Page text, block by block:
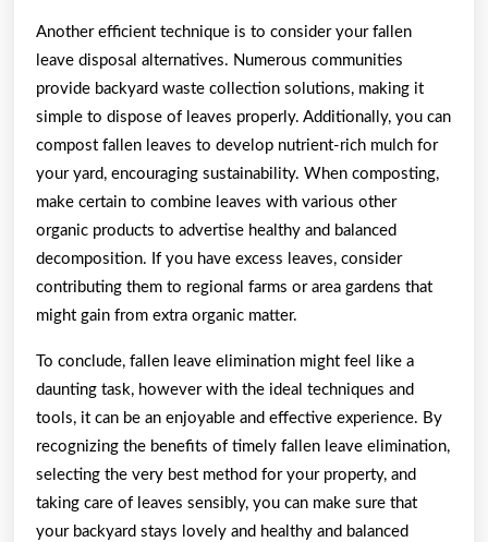
Another efficient technique is to consider your fallen
leave disposal alternatives. Numerous communities
provide backyard waste collection solutions, making it
simple to dispose of leaves properly. Additionally, you can
compost fallen leaves to develop nutrient-rich mulch for
your yard, encouraging sustainability. When composting,
make certain to combine leaves with various other
organic products to advertise healthy and balanced
decomposition. If you have excess leaves, consider
contributing them to regional farms or area gardens that
might gain from extra organic matter.
To conclude, fallen leave elimination might feel like a
daunting task, however with the ideal techniques and
tools, it can be an enjoyable and effective experience. By
recognizing the benefits of timely fallen leave elimination,
selecting the very best method for your property, and
taking care of leaves sensibly, you can make sure that
your backyard stays lovely and healthy and balanced